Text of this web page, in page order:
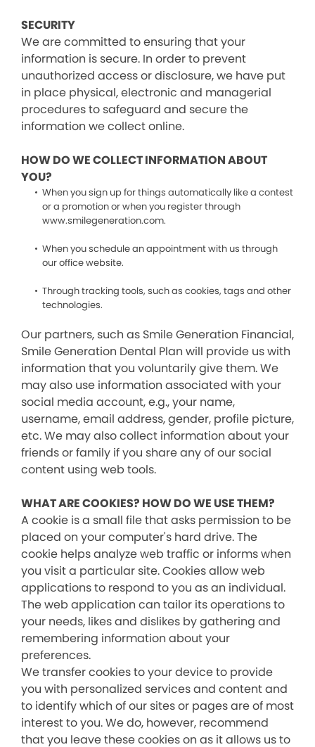
SECURITY
We are committed to ensuring that your
information is secure. In order to prevent
unauthorized access or disclosure, we have put
in place physical, electronic and managerial
procedures to safeguard and secure the
information we collect online.
HOW DO WE COLLECT INFORMATION ABOUT
YOU?
When you sign up for things automatically like a contest
or a promotion or when you register through
www.smilegeneration.com.
When you schedule an appointment with us through
our office website.
Through tracking tools, such as cookies, tags and other
technologies.
Our partners, such as Smile Generation Financial,
Smile Generation Dental Plan will provide us with
information that you voluntarily give them. We
may also use information associated with your
social media account, e.g., your name,
username, email address, gender, profile picture,
etc. We may also collect information about your
friends or family if you share any of our social
content using web tools.
WHAT ARE COOKIES? HOW DO WE USE THEM?
A cookie is a small file that asks permission to be
placed on your computer's hard drive. The
cookie helps analyze web traffic or informs when
you visit a particular site. Cookies allow web
applications to respond to you as an individual.
The web application can tailor its operations to
your needs, likes and dislikes by gathering and
remembering information about your
preferences.
We transfer cookies to your device to provide
you with personalized services and content and
to identify which of our sites or pages are of most
interest to you. We do, however, recommend
that you leave these cookies on as it allows us to